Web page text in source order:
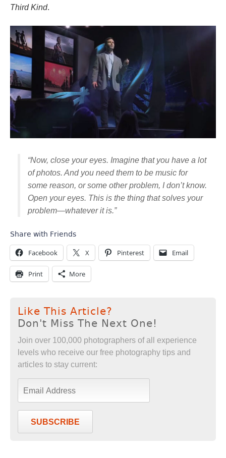
Third Kind.
“Now, close your eyes. Imagine that you have a lot
of photos. And you need them to be music for
some reason, or some other problem, I don’t know.
Open your eyes. This is the thing that solves your
problem—whatever it is.”
Share with Friends
Facebook X Pinterest Email
Print More
Like This Article?
Don't Miss The Next One!
Join over 100,000 photographers of all experience
levels who receive our free photography tips and
articles to stay current:
SUBSCRIBE